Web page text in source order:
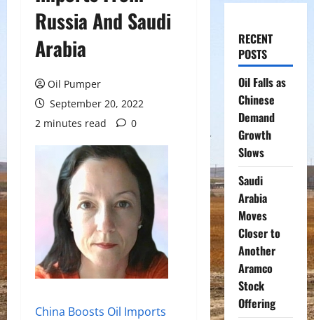
Russia And Saudi
Arabia
Oil Pumper
September 20, 2022
2 minutes read
0
China Boosts Oil Imports
RECENT
POSTS
Oil Falls as
Chinese
Demand
Growth
Slows
Saudi
Arabia
Moves
Closer to
Another
Aramco
Stock
Offering